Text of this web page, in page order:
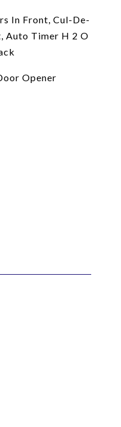
In Front, Cul-De-
Auto Timer H 2 O
Opener